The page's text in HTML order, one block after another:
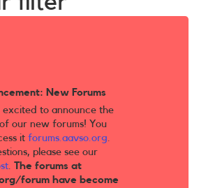
New Forums
excited to announce the
our new forums! You
it forums.aavso.org.
please see our
. The forums at
forum have become